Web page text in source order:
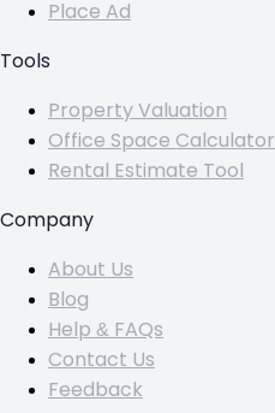
Place Ad
Tools
Property Valuation
Office Space Calculator
Rental Estimate Tool
Company
About Us
Blog
Help & FAQs
Contact Us
Feedback